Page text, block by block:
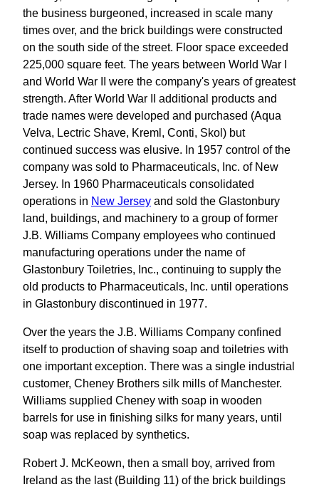
the business burgeoned, increased in scale many
times over, and the brick buildings were constructed
on the south side of the street. Floor space exceeded
225,000 square feet. The years between World War I
and World War II were the company's years of greatest
strength. After World War II additional products and
trade names were developed and purchased (Aqua
Velva, Lectric Shave, Kreml, Conti, Skol) but
continued success was elusive. In 1957 control of the
company was sold to Pharmaceuticals, Inc. of New
Jersey. In 1960 Pharmaceuticals consolidated
operations in New Jersey and sold the Glastonbury
land, buildings, and machinery to a group of former
J.B. Williams Company employees who continued
manufacturing operations under the name of
Glastonbury Toiletries, Inc., continuing to supply the
old products to Pharmaceuticals, Inc. until operations
in Glastonbury discontinued in 1977.
Over the years the J.B. Williams Company confined
itself to production of shaving soap and toiletries with
one important exception. There was a single industrial
customer, Cheney Brothers silk mills of Manchester.
Williams supplied Cheney with soap in wooden
barrels for use in finishing silks for many years, until
soap was replaced by synthetics.
Robert J. McKeown, then a small boy, arrived from
Ireland as the last (Building 11) of the brick buildings